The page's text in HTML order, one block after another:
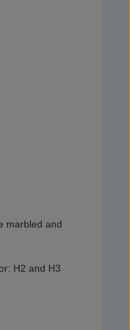
marbled and
H2 and H3